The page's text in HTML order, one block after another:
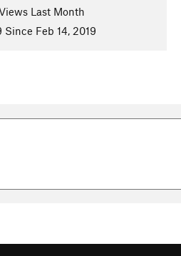
Last Month
Since Feb 14, 2019